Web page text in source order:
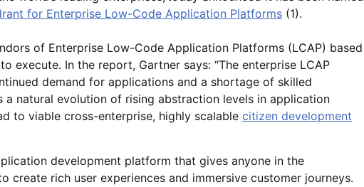
for Enterprise Low-Code Application Platforms (1).
of Enterprise Low-Code Application Platforms (LCAP) based
execute. In the report, Gartner says: “The enterprise LCAP
demand for applications and a shortage of skilled
natural evolution of rising abstraction levels in application
to viable cross-enterprise, highly scalable citizen development
development platform that gives anyone in the
create rich user experiences and immersive customer journeys.